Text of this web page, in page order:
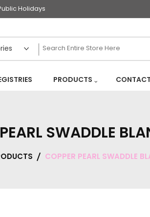
Holidays
PRODUCTS
SWADDLE
COPPER PEARL SWADDLE